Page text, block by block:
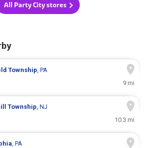
All Party City stores
Township, PA
9 mi
Township, NJ
10.3 mi
, PA